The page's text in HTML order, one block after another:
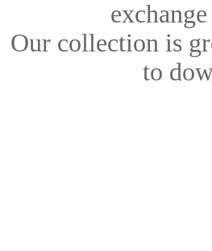
Our collection is
to